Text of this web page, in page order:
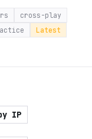
cross-play
Latest
IP